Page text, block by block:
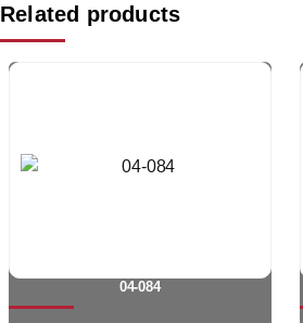
Related products
04-084